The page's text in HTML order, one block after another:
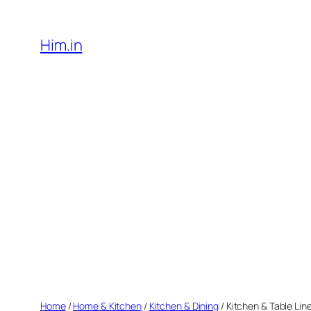
content
Him.in
Home/Home & Kitchen/ Kitchen & Dining / Kitchen & Table